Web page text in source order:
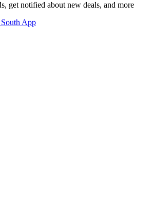
get notified about new deals, and more
App